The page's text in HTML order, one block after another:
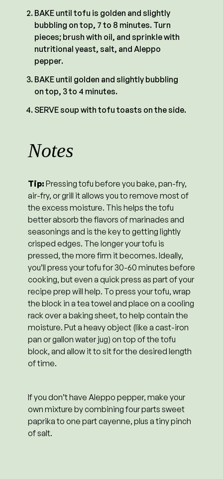
BAKE until tofu is golden and slightly
bubbling on top, 7 to 8 minutes. Turn
pieces; brush with oil, and sprinkle with
nutritional yeast, salt, and Aleppo
pepper.
BAKE until golden and slightly bubbling
on top, 3 to 4 minutes.
SERVE soup with tofu toasts on the side.
Notes
Tip: Pressing tofu before you bake, pan-fry,
air-fry, or grill it allows you to remove most of
the excess moisture. This helps the tofu
better absorb the flavors of marinades and
seasonings and is the key to getting lightly
crisped edges. The longer your tofu is
pressed, the more firm it becomes. Ideally,
you’ll press your tofu for 30-60 minutes before
cooking, but even a quick press as part of your
recipe prep will help. To press your tofu, wrap
the block in a tea towel and place on a cooling
rack over a baking sheet, to help contain the
moisture. Put a heavy object (like a cast-iron
pan or gallon water jug) on top of the tofu
block, and allow it to sit for the desired length
of time.
If you don’t have Aleppo pepper, make your
own mixture by combining four parts sweet
paprika to one part cayenne, plus a tiny pinch
of salt.